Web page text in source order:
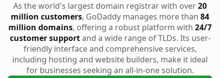
As the world's largest domain registrar with over20
million customers, GoDaddy manages more than 84
million domains, offering a robust platform with 24/7
customer supportand a wide range of TLDs. Its user-
friendly interface and comprehensive services,
including hosting and website builders, make it ideal
for businesses seeking an all-in-one solution.